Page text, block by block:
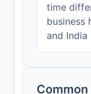
time
business
and India